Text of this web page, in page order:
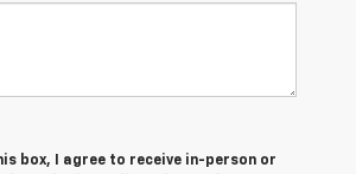
box, I agree to receive in-person or